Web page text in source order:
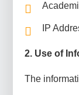
IP
2. Use of
The